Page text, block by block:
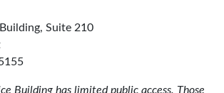
Elections and Administration offices
Suite 210
Building has limited public access. Those